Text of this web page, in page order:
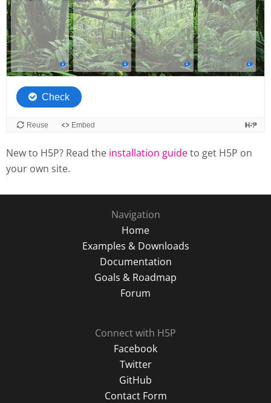
New to H5P? Read the installation guideto get H5P on
your own site.
Navigation
Home
Examples & Downloads
Documentation
Goals & Roadmap
Forum
Connect with H5P
Facebook
Twitter
GitHub
Contact Form